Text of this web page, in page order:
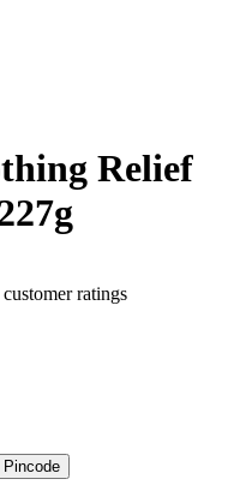
Relief
customer ratings